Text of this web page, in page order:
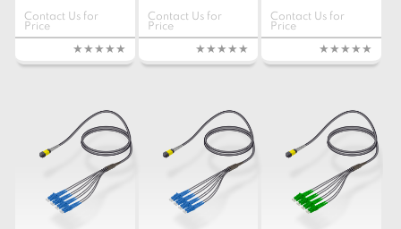
Contact Us for
Price
Contact Us for
Price
Contact Us for
Price